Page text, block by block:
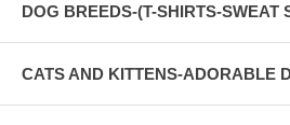
DOG BREEDS-(T-SHIRTS-SWEAT
CATS AND KITTENS-ADORABLE